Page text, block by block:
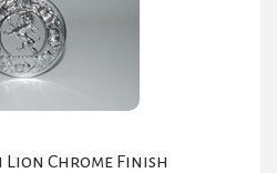
chosen
the
Chrome Finish